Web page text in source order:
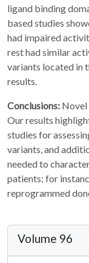
ligand binding
based studies
had impaired
rest had similar
variants located in
results.
Conclusions: Novel
Our results
studies for
variants, and
needed to
patients; for
reprogrammed
Volume 96